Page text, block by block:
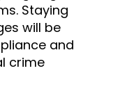
Staying
will be
and
crime